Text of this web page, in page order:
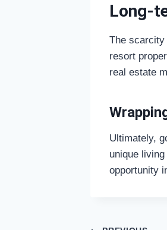
Long-
The scarcity
resort
real estate
Ultimately,
unique
opportunity